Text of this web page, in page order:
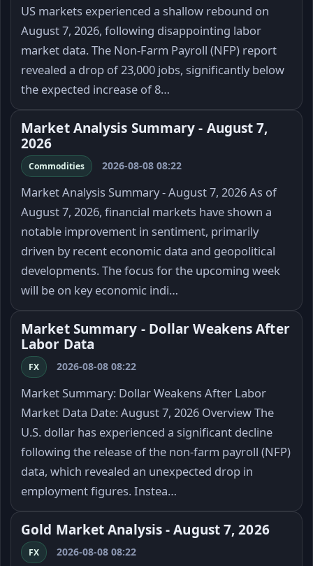
US markets experienced a shallow rebound on
August 7, 2026, following disappointing labor
market data. The Non-Farm Payroll (NFP) report
revealed a drop of 23,000 jobs, significantly below
the expected increase of 8…
Market Analysis Summary - August 7,
2026
Commodities 2026-08-08 08:22
Market Analysis Summary - August 7, 2026 As of
August 7, 2026, financial markets have shown a
notable improvement in sentiment, primarily
driven by recent economic data and geopolitical
developments. The focus for the upcoming week
will be on key economic indi…
Market Summary - Dollar Weakens After
Labor Data
FX 2026-08-08 08:22
Market Summary: Dollar Weakens After Labor
Market Data Date: August 7, 2026 Overview The
U.S. dollar has experienced a significant decline
following the release of the non-farm payroll (NFP)
data, which revealed an unexpected drop in
employment figures. Instea…
Gold Market Analysis - August 7, 2026
FX 2026-08-08 08:22